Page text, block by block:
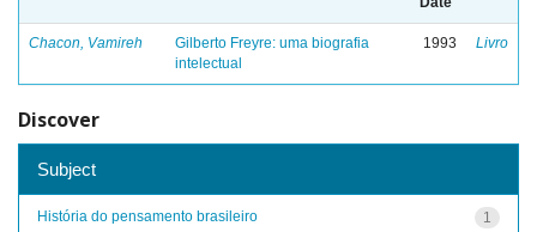
Chacon, Vamireh
Gilberto Freyre: uma biografia
intelectual
1993 Livro
Discover
Subject
1
História do pensamento brasileiro